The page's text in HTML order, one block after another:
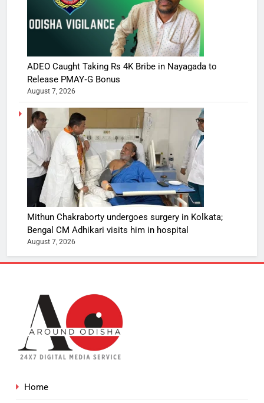
ADEO Caught Taking Rs 4K Bribe in Nayagada to
Release PMAY‑G Bonus
August 7, 2026
Mithun Chakraborty undergoes surgery in Kolkata;
Bengal CM Adhikari visits him in hospital
August 7, 2026
Home